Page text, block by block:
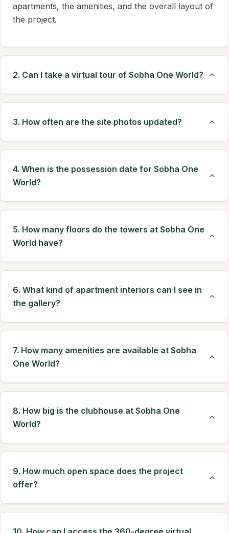
apartments, the amenities, and the overall layout of
the project.
2. Can I take a virtual tour of Sobha One World?
3. How often are the site photos updated?
4. When is the possession date for Sobha One
World?
5. How many floors do the towers at Sobha One
World have?
6. What kind of apartment interiors can I see in
the gallery?
7. How many amenities are available at Sobha
One World?
8. How big is the clubhouse at Sobha One
World?
9. How much open space does the project
offer?